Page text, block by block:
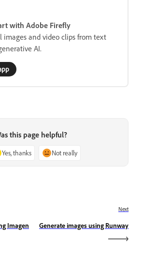
with Adobe Firefly
images and video clips from text
AI.
this page helpful?
Yes, thanks Not really
Imagen
Next
Generate images using Runway